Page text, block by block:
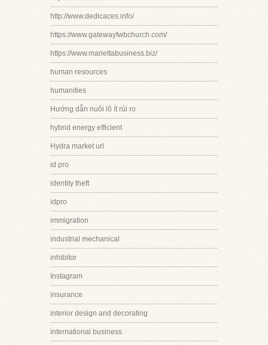
http://www.dedicaces.info/
https://www.gatewayfwbchurch.com/
https://www.mariettabusiness.biz/
human resources
humanities
Hướng dẫn nuôi lô ít rủi ro
hybrid energy efficient
Hydra market url
id pro
identity theft
idpro
immigration
industrial mechanical
inhibitor
Instagram
insurance
interior design and decorating
international business